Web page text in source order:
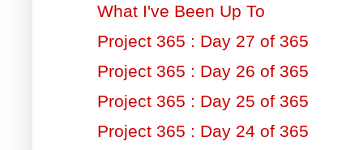
What I've Been Up To
Project 365 : Day 27 of 365
Project 365 : Day 26 of 365
Project 365 : Day 25 of 365
Project 365 : Day 24 of 365